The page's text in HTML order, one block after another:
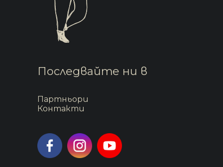
Последвайте ни в
Партньори
Контакти